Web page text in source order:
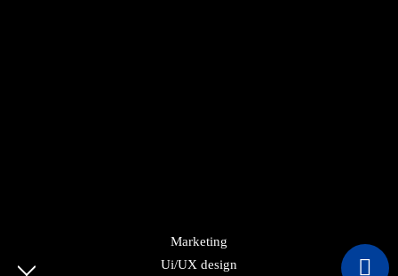
Marketing
Ui/UX design